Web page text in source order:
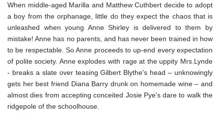
When middle-aged Marilla and Matthew Cuthbert decide to adopt
a boy from the orphanage, little do they expect the chaos that is
unleashed when young Anne Shirley is delivered to them by
mistake! Anne has no parents, and has never been trained in how
to be respectable. So Anne proceeds to up-end every expectation
of polite society. Anne explodes with rage at the uppity Mrs.Lynde
- breaks a slate over teasing Gilbert Blythe's head – unknowingly
gets her best friend Diana Barry drunk on homemade wine – and
almost dies from accepting conceited Josie Pye's dare to walk the
ridgepole of the schoolhouse.